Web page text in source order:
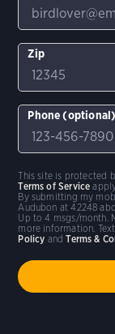
Zip
Phone (optional)
By submitting my
Audubon at 42248
Up to 4 msgs/month.
more information.
Policy andTerms &
This site is protected
Terms of Service